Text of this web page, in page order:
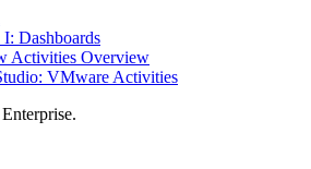
Dashboards
Activities Overview
VMware Activities